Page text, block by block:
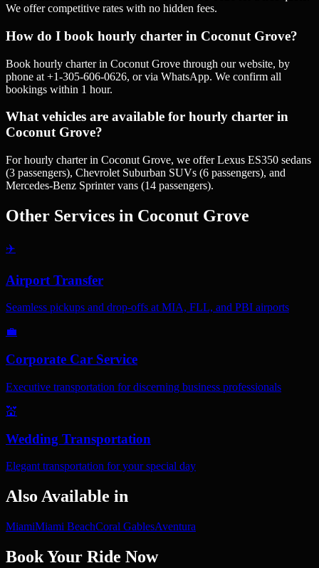
We offer competitive rates with no hidden fees.
How do I book hourly charter in Coconut Grove?
Book hourly charter in Coconut Grove through our website, by
phone at +1-305-606-0626, or via WhatsApp. We confirm all
bookings within 1 hour.
What vehicles are available for hourly charter in
Coconut Grove?
For hourly charter in Coconut Grove, we offer Lexus ES350 sedans
(3 passengers), Chevrolet Suburban SUVs (6 passengers), and
Mercedes-Benz Sprinter vans (14 passengers).
Other Services in Coconut Grove
✈️
Airport Transfer
Seamless pickups and drop-offs at MIA, FLL, and PBI airports
💼
Corporate Car Service
Executive transportation for discerning business professionals
💒
Wedding Transportation
Elegant transportation for your special day
Also Available in
MiamiMiami BeachCoral GablesAventura
Book Your Ride Now